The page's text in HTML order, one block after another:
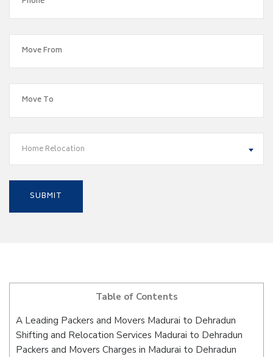
Home Relocation
Table of Contents
A Leading Packers and Movers Madurai to Dehradun
Shifting and Relocation Services Madurai to Dehradun
Packers and Movers Charges in Madurai to Dehradun